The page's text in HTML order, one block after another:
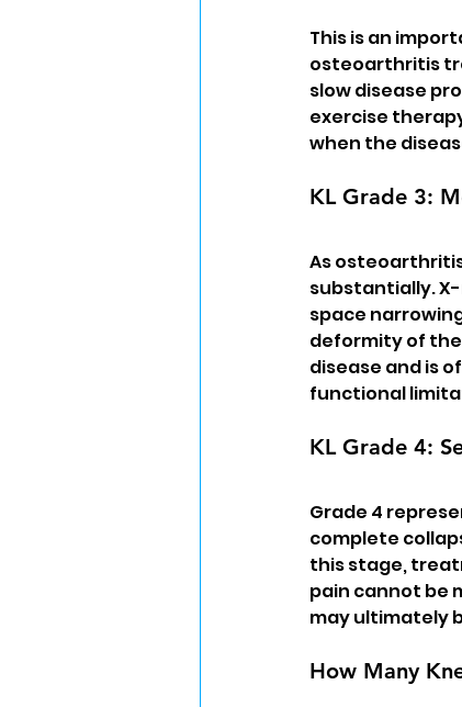
This is an
osteoarthritis
slow disease
exercise
when the
KL Grade 3:
As
substantially.
space
deformity of
disease and is
functional
KL Grade 4:
Grade 4
complete
this stage,
pain cannot be
may ultimately
How Many